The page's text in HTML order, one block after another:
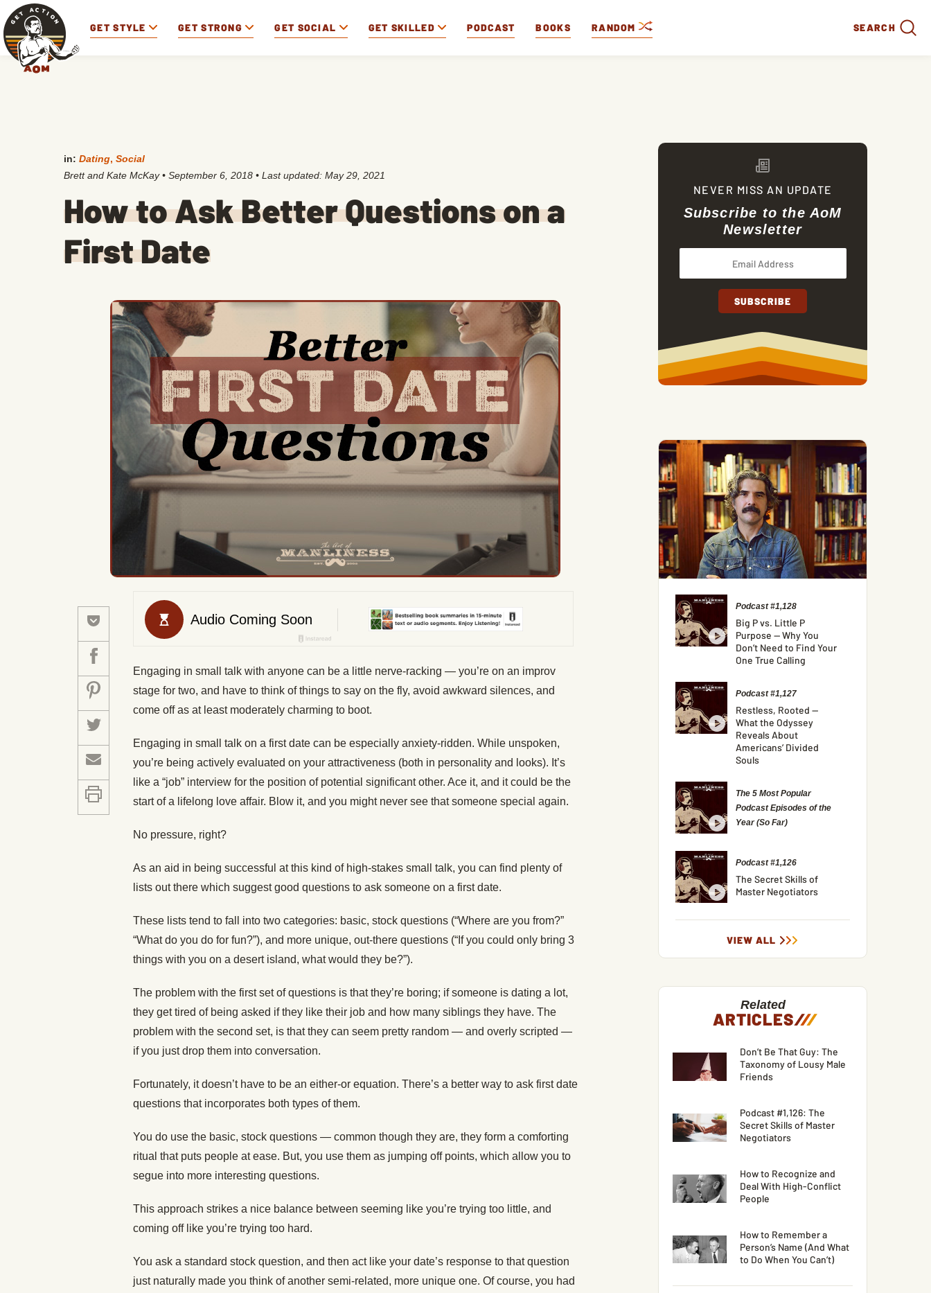
GET STYLE GET STRONG GET SOCIAL GET SKILLED PODCAST BOOKS RANDOM SEARCH
in: Dating, Social
Brett and Kate McKay • September 6, 2018 • Last updated: May 29, 2021
How to Ask Better Questions on a
First Date
Engaging in small talk with anyone can be a little nerve-racking — you’re on an improv
stage for two, and have to think of things to say on the fly, avoid awkward silences, and
come off as at least moderately charming to boot.
Engaging in small talk on a first date can be especially anxiety-ridden. While unspoken,
you’re being actively evaluated on your attractiveness (both in personality and looks). It’s
like a “job” interview for the position of potential significant other. Ace it, and it could be the
start of a lifelong love affair. Blow it, and you might never see that someone special again.
No pressure, right?
As an aid in being successful at this kind of high-stakes small talk, you can find plenty of
lists out there which suggest good questions to ask someone on a first date.
These lists tend to fall into two categories: basic, stock questions (“Where are you from?”
“What do you do for fun?”), and more unique, out-there questions (“If you could only bring 3
things with you on a desert island, what would they be?”).
The problem with the first set of questions is that they’re boring; if someone is dating a lot,
they get tired of being asked if they like their job and how many siblings they have. The
problem with the second set, is that they can seem pretty random — and overly scripted —
if you just drop them into conversation.
Fortunately, it doesn’t have to be an either-or equation. There’s a better way to ask first date
questions that incorporates both types of them.
You do use the basic, stock questions — common though they are, they form a comforting
ritual that puts people at ease. But, you use them as jumping off points, which allow you to
segue into more interesting questions.
This approach strikes a nice balance between seeming like you’re trying too little, and
coming off like you’re trying too hard.
You ask a standard stock question, and then act like your date’s response to that question
just naturally made you think of another semi-related, more unique one. Of course, you had
NEVER MISS AN UPDATE
Subscribe to the AoM
Newsletter
Podcast #1,128
Big P vs. Little P
Purpose — Why You
Don’t Need to Find Your
One True Calling
Podcast #1,127
Restless, Rooted —
What the Odyssey
Reveals About
Americans’ Divided
Souls
The 5 Most Popular
Podcast Episodes of the
Year (So Far)
Podcast #1,126
The Secret Skills of
Master Negotiators
VIEW ALL
Related
ARTICLES///
Don’t Be That Guy: The
Taxonomy of Lousy Male
Friends
Podcast #1,126: The
Secret Skills of Master
Negotiators
How to Recognize and
Deal With High-Conflict
People
How to Remember a
Person’s Name (And What
to Do When You Can’t)